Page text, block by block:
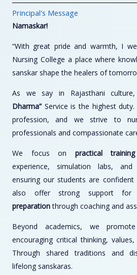
Principal's Message
Namaskar!
“With great pride and warmth, I
Nursing College a place where
sanskar shape the healers of
As we say in Rajasthani culture,
Dharma”Service is the highest
profession, and we strive to
professionals and compassionate
We focus on practical training
experience, simulation labs, and
ensuring our students are confident
also offer strong support for
preparationthrough coaching and
Beyond academics, we
encouraging critical thinking,
Through shared traditions and
lifelong sanskaras.